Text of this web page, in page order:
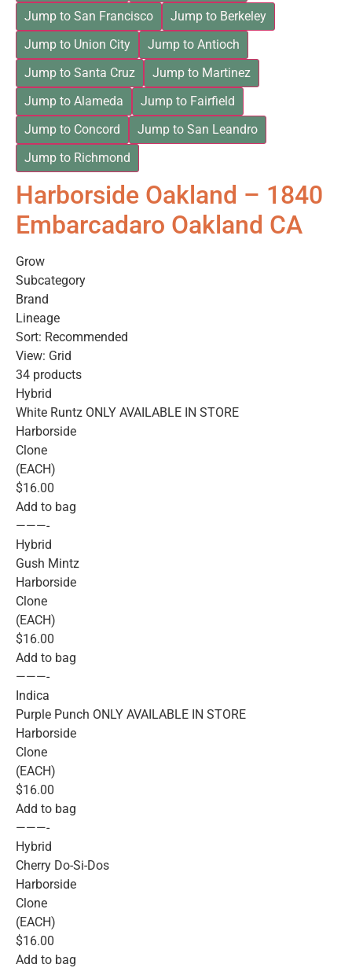
Jump to San Francisco
Jump to Berkeley
Jump to Union City
Jump to Antioch
Jump to Santa Cruz
Jump to Martinez
Jump to Alameda
Jump to Fairfield
Jump to Concord
Jump to San Leandro
Jump to Richmond
Harborside Oakland – 1840
Embarcadaro Oakland CA
Grow
Subcategory
Brand
Lineage
Sort: Recommended
View: Grid
34 products
Hybrid
White Runtz ONLY AVAILABLE IN STORE
Harborside
Clone
(EACH)
$16.00
Add to bag
———-
Hybrid
Gush Mintz
Harborside
Clone
(EACH)
$16.00
Add to bag
———-
Indica
Purple Punch ONLY AVAILABLE IN STORE
Harborside
Clone
(EACH)
$16.00
Add to bag
———-
Hybrid
Cherry Do-Si-Dos
Harborside
Clone
(EACH)
$16.00
Add to bag